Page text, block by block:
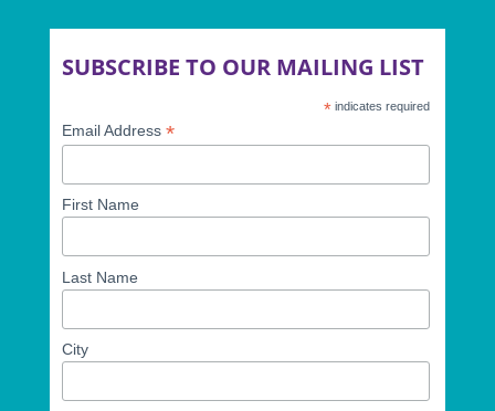
SUBSCRIBE TO OUR MAILING LIST
* indicates required
Email Address *
First Name
Last Name
City